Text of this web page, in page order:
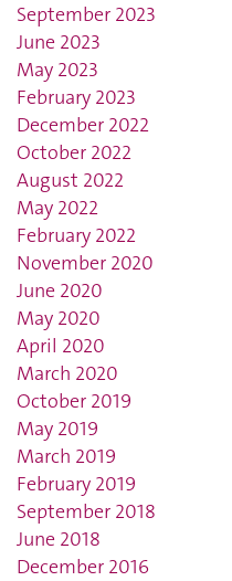
September 2023
June 2023
May 2023
February 2023
December 2022
October 2022
August 2022
May 2022
February 2022
November 2020
June 2020
May 2020
April 2020
March 2020
October 2019
May 2019
March 2019
February 2019
September 2018
June 2018
December 2016